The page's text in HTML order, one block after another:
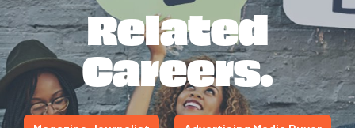
Related
Careers.